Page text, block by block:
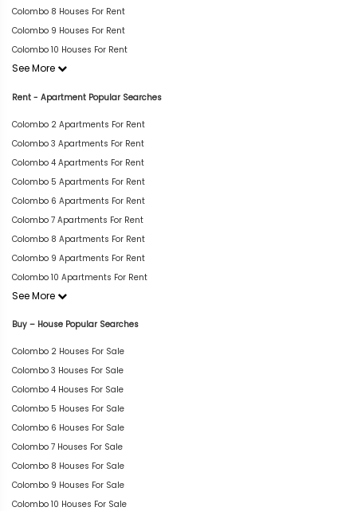
Colombo 8 Houses For Rent
Colombo 9 Houses For Rent
Colombo 10 Houses For Rent
See More
Rent - Apartment Popular Searches
Colombo 2 Apartments For Rent
Colombo 3 Apartments For Rent
Colombo 4 Apartments For Rent
Colombo 5 Apartments For Rent
Colombo 6 Apartments For Rent
Colombo 7 Apartments For Rent
Colombo 8 Apartments For Rent
Colombo 9 Apartments For Rent
Colombo 10 Apartments For Rent
See More
Buy – House Popular Searches
Colombo 2 Houses For Sale
Colombo 3 Houses For Sale
Colombo 4 Houses For Sale
Colombo 5 Houses For Sale
Colombo 6 Houses For Sale
Colombo 7 Houses For Sale
Colombo 8 Houses For Sale
Colombo 9 Houses For Sale
Colombo 10 Houses For Sale